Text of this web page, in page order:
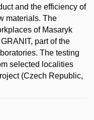
and the efficiency of
materials. The
of Masaryk
part of the
The testing
selected localities
(Czech Republic,